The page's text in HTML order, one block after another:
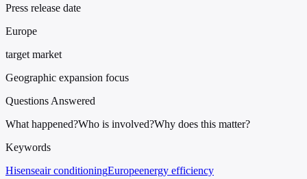
Press release date
Europe
target market
Geographic expansion focus
Questions Answered
What happened?Who is involved?Why does this matter?
Keywords
Hisenseair conditioningEuropeenergy efficiency